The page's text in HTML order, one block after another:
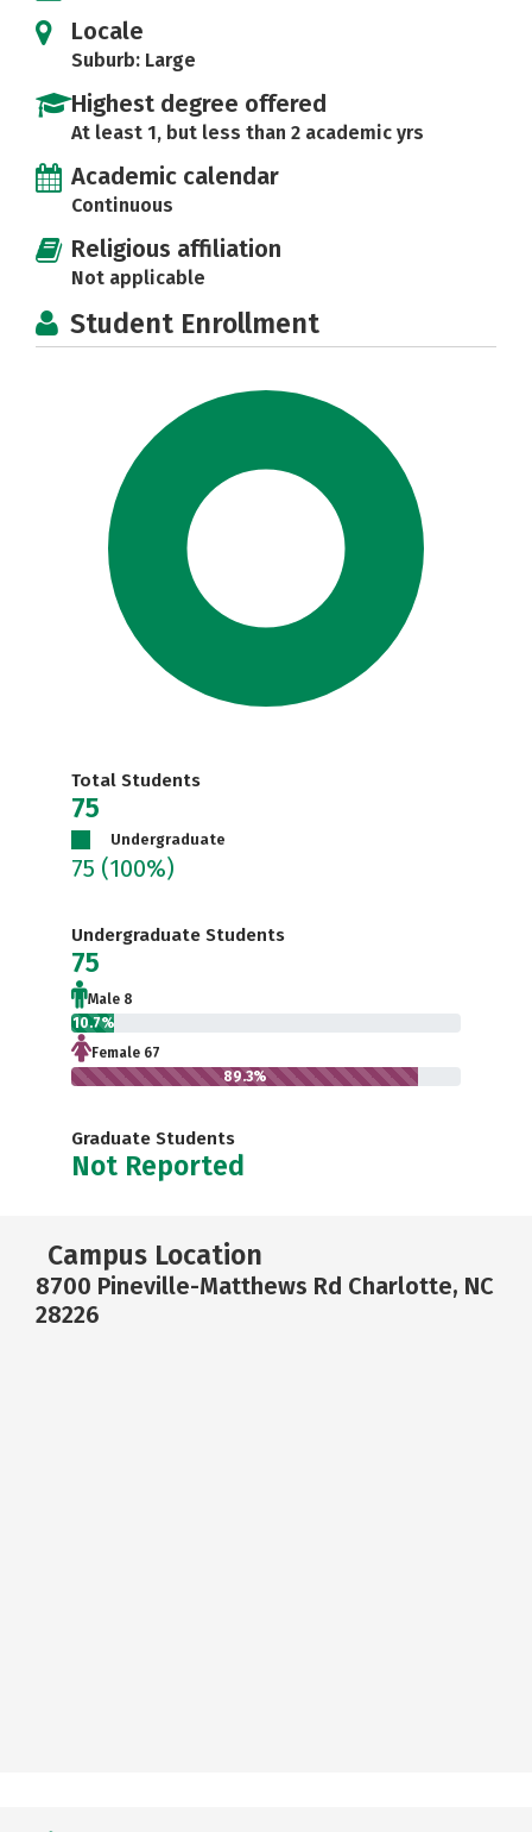
Locale
Suburb: Large
Highest degree offered
At least 1, but less than 2 academic yrs
Academic calendar
Continuous
Religious affiliation
Not applicable
Student Enrollment
Total Students
75
Undergraduate
75 (100%)
Undergraduate Students
75
Male 8
10.7%
Female 67
89.3%
Graduate Students
Not Reported
Campus Location
8700 Pineville-Matthews Rd Charlotte, NC
28226